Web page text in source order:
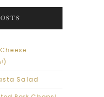
Salad